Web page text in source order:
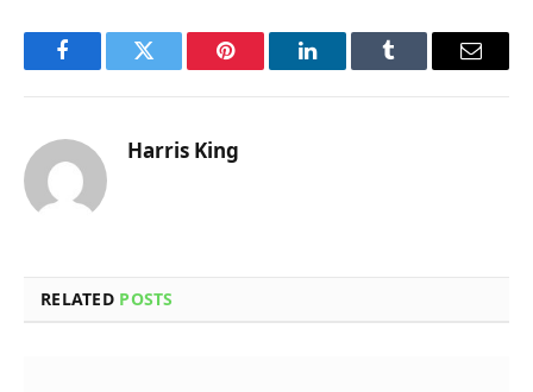
FacebookTwitter Pinterest LinkedInTumblr Email
Harris King
RELATED POSTS